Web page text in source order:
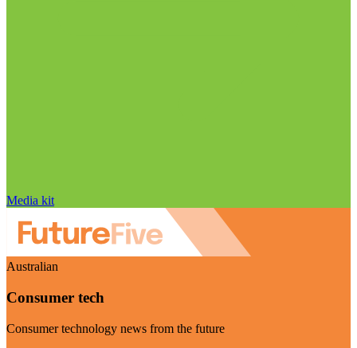
Media kit
Australian
Consumer tech
Consumer technology news from the future